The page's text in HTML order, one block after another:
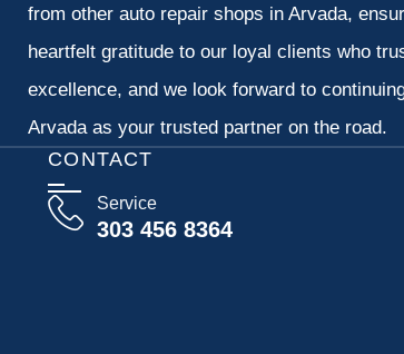
from other auto repair shops in Arvada,
heartfelt gratitude to our loyal clients who
excellence, and we look forward to
Arvada as your trusted partner on the road.
CONTACT
Service
303 456 8364